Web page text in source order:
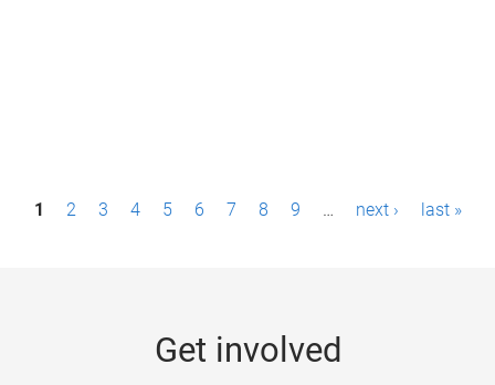
P1 2 3 4 5 6 7 8 9 … next › last »
Get involved